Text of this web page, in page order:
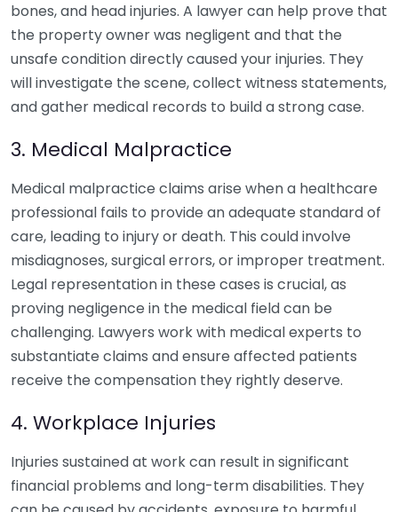
bones, and head injuries. A lawyer can help prove that
the property owner was negligent and that the
unsafe condition directly caused your injuries. They
will investigate the scene, collect witness statements,
and gather medical records to build a strong case.
3. Medical Malpractice
Medical malpractice claims arise when a healthcare
professional fails to provide an adequate standard of
care, leading to injury or death. This could involve
misdiagnoses, surgical errors, or improper treatment.
Legal representation in these cases is crucial, as
proving negligence in the medical field can be
challenging. Lawyers work with medical experts to
substantiate claims and ensure affected patients
receive the compensation they rightly deserve.
4. Workplace Injuries
Injuries sustained at work can result in significant
financial problems and long-term disabilities. They